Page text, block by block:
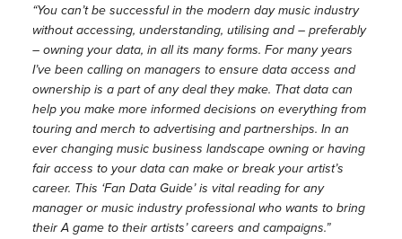
“You can’t be successful in the modern day music industry
without accessing, understanding, utilising and – preferably
– owning your data, in all its many forms. For many years
I’ve been calling on managers to ensure data access and
ownership is a part of any deal they make. That data can
help you make more informed decisions on everything from
touring and merch to advertising and partnerships. In an
ever changing music business landscape owning or having
fair access to your data can make or break your artist’s
career. This ‘Fan Data Guide’ is vital reading for any
manager or music industry professional who wants to bring
their A game to their artists’ careers and campaigns.”